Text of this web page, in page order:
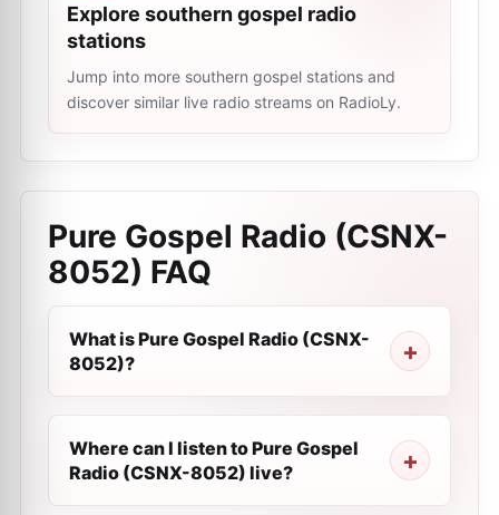
Explore southern gospel radio
stations
Jump into more southern gospel stations and
discover similar live radio streams on RadioLy.
Pure Gospel Radio (CSNX-
8052) FAQ
What is Pure Gospel Radio (CSNX-
8052)?
Where can I listen to Pure Gospel
Radio (CSNX-8052) live?